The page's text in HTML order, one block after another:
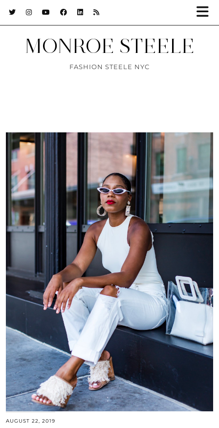
MONROE STEELE
FASHION STEELE NYC
AUGUST 22, 2019